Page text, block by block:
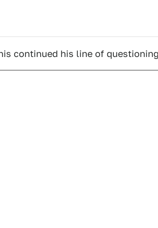
continued his line of